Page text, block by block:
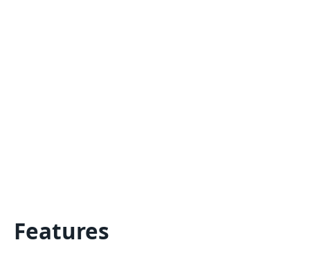
Features